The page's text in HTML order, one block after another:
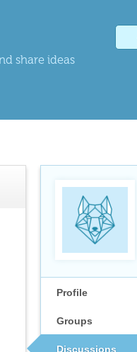
share ideas
Profile
Groups
Discussions